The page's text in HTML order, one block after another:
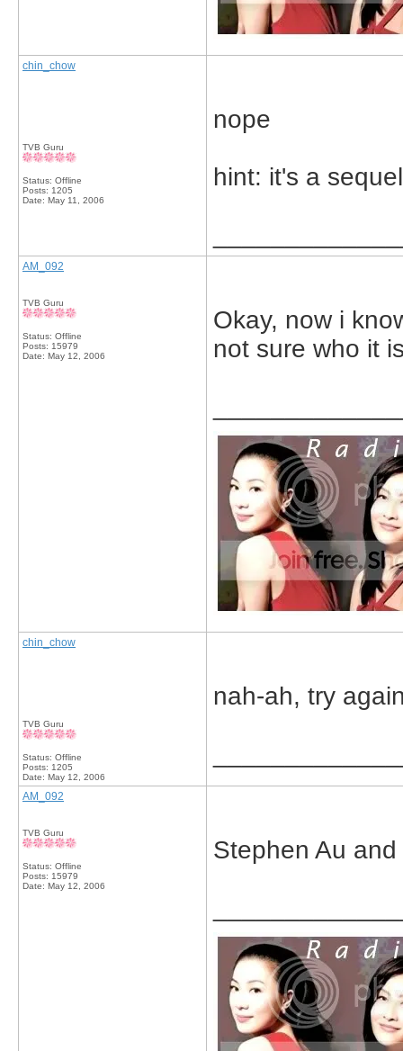
chin_chow
TVB Guru
Status: Offline
Posts: 1205
Date: May 11, 2006
nope
hint: it's a sequel
AM_092
TVB Guru
Status: Offline
Posts: 15979
Date: May 12, 2006
Okay, now i
not sure who it
chin_chow
TVB Guru
Status: Offline
Posts: 1205
Date: May 12, 2006
nah-ah, try
AM_092
TVB Guru
Status: Offline
Posts: 15979
Date: May 12, 2006
Stephen Au